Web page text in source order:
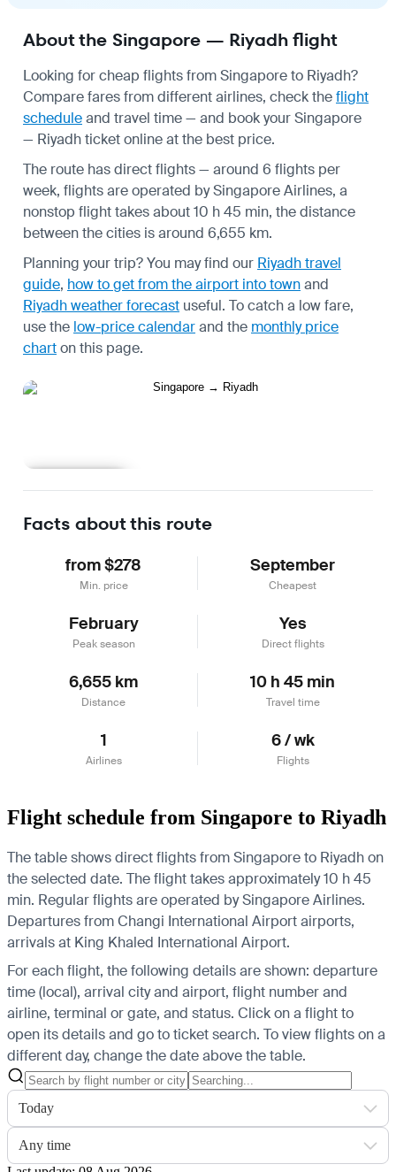
About the Singapore — Riyadh flight
Looking for cheap flights from Singapore to Riyadh?
Compare fares from different airlines, check theflight
scheduleand travel time — and book your Singapore
— Riyadh ticket online at the best price.
The route has direct flights — around 6 flights per
week, flights are operated by Singapore Airlines, a
nonstop flight takes about 10 h 45 min, the distance
between the cities is around 6,655 km.
Planning your trip? You may find our Riyadh travel
guide, how to get from the airport into townand
Riyadh weather forecast useful. To catch a low fare,
use the low-price calendarand the monthly price
charton this page.
Facts about this route
from $278
Min. price
September
Cheapest
February
Peak season
Yes
Direct flights
6,655 km
Distance
10 h 45 min
Travel time
1
Airlines
6 / wk
Flights
Flight schedule from Singapore to Riyadh
The table shows direct flights from Singapore to Riyadh on
the selected date. The flight takes approximately 10 h 45
min. Regular flights are operated by Singapore Airlines.
Departures from Changi International Airport airports,
arrivals at King Khaled International Airport.
For each flight, the following details are shown: departure
time (local), arrival city and airport, flight number and
airline, terminal or gate, and status. Click on a flight to
open its details and go to ticket search. To view flights on a
different day, change the date above the table.
Today
Any time